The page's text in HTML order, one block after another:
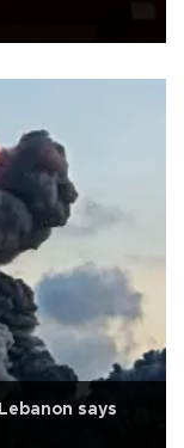
says